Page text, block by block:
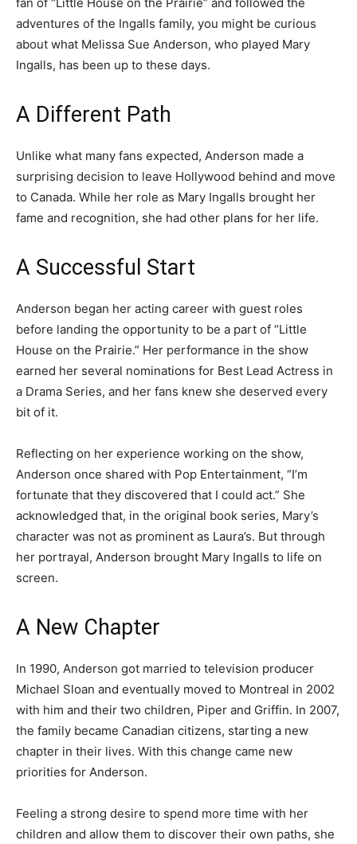
adventures of the Ingalls family, you might be curious
about what Melissa Sue Anderson, who played Mary
Ingalls, has been up to these days.
A Different Path
Unlike what many fans expected, Anderson made a
surprising decision to leave Hollywood behind and move
to Canada. While her role as Mary Ingalls brought her
fame and recognition, she had other plans for her life.
A Successful Start
Anderson began her acting career with guest roles
before landing the opportunity to be a part of “Little
House on the Prairie.” Her performance in the show
earned her several nominations for Best Lead Actress in
a Drama Series, and her fans knew she deserved every
bit of it.
Reflecting on her experience working on the show,
Anderson once shared with Pop Entertainment, “I’m
fortunate that they discovered that I could act.” She
acknowledged that, in the original book series, Mary’s
character was not as prominent as Laura’s. But through
her portrayal, Anderson brought Mary Ingalls to life on
screen.
A New Chapter
In 1990, Anderson got married to television producer
Michael Sloan and eventually moved to Montreal in 2002
with him and their two children, Piper and Griffin. In 2007,
the family became Canadian citizens, starting a new
chapter in their lives. With this change came new
priorities for Anderson.
Feeling a strong desire to spend more time with her
children and allow them to discover their own paths, she